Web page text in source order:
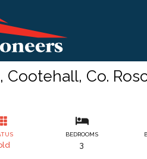
Cootehall, Co.
BEDROOMS
3